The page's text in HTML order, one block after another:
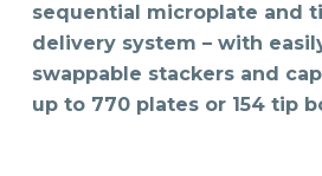
sequential microplate and
delivery system – with
swappable stackers and
up to 770 plates or 154 tip